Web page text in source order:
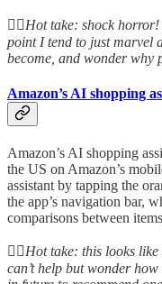
👆🏻Hot take: shock
point I tend to just marvel
become, and wonder why
Amazon’s AI shopping
Amazon’s AI shopping
the US on Amazon’s
assistant by tapping the
the app’s navigation bar,
comparisons between
👆🏻Hot take: this looks
can’t help but wonder